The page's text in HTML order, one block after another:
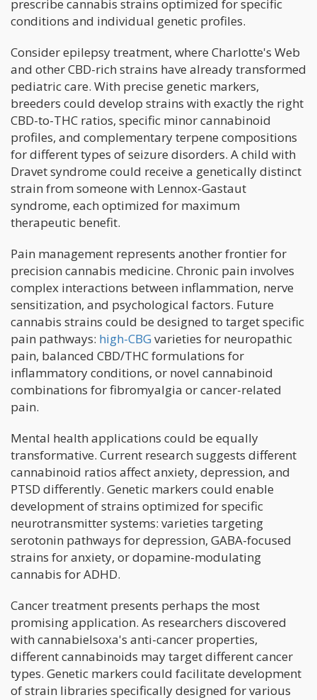
prescribe cannabis strains optimized for specific
conditions and individual genetic profiles.
Consider epilepsy treatment, where Charlotte's Web
and other CBD-rich strains have already transformed
pediatric care. With precise genetic markers,
breeders could develop strains with exactly the right
CBD-to-THC ratios, specific minor cannabinoid
profiles, and complementary terpene compositions
for different types of seizure disorders. A child with
Dravet syndrome could receive a genetically distinct
strain from someone with Lennox-Gastaut
syndrome, each optimized for maximum
therapeutic benefit.
Pain management represents another frontier for
precision cannabis medicine. Chronic pain involves
complex interactions between inflammation, nerve
sensitization, and psychological factors. Future
cannabis strains could be designed to target specific
pain pathways: high-CBG varieties for neuropathic
pain, balanced CBD/THC formulations for
inflammatory conditions, or novel cannabinoid
combinations for fibromyalgia or cancer-related
pain.
Mental health applications could be equally
transformative. Current research suggests different
cannabinoid ratios affect anxiety, depression, and
PTSD differently. Genetic markers could enable
development of strains optimized for specific
neurotransmitter systems: varieties targeting
serotonin pathways for depression, GABA-focused
strains for anxiety, or dopamine-modulating
cannabis for ADHD.
Cancer treatment presents perhaps the most
promising application. As researchers discovered
with cannabielsoxa's anti-cancer properties,
different cannabinoids may target different cancer
types. Genetic markers could facilitate development
of strain libraries specifically designed for various